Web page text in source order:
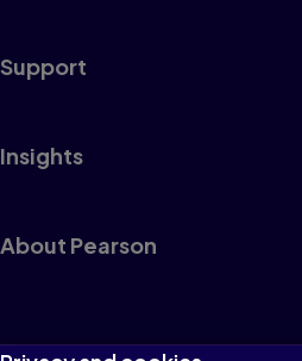
Support
Insights
About Pearson